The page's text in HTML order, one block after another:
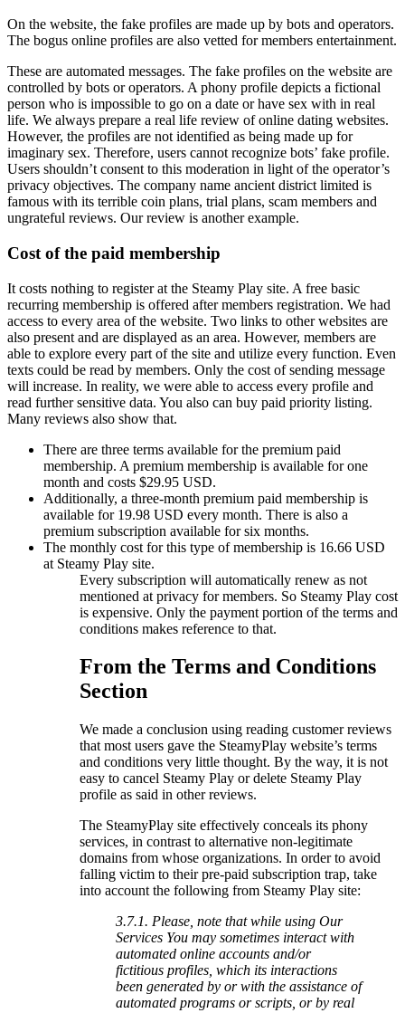
On the website, the fake profiles are made up by bots and operators.
The bogus online profiles are also vetted for members entertainment.
These are automated messages. The fake profiles on the website are
controlled by bots or operators. A phony profile depicts a fictional
person who is impossible to go on a date or have sex with in real
life. We always prepare a real life review of online dating websites.
However, the profiles are not identified as being made up for
imaginary sex. Therefore, users cannot recognize bots’ fake profile.
Users shouldn’t consent to this moderation in light of the operator’s
privacy objectives. The company name ancient district limited is
famous with its terrible coin plans, trial plans, scam members and
ungrateful reviews. Our review is another example.
Cost of the paid membership
It costs nothing to register at the Steamy Play site. A free basic
recurring membership is offered after members registration. We had
access to every area of the website. Two links to other websites are
also present and are displayed as an area. However, members are
able to explore every part of the site and utilize every function. Even
texts could be read by members. Only the cost of sending message
will increase. In reality, we were able to access every profile and
read further sensitive data. You also can buy paid priority listing.
Many reviews also show that.
There are three terms available for the premium paid
membership. A premium membership is available for one
month and costs $29.95 USD.
Additionally, a three-month premium paid membership is
available for 19.98 USD every month. There is also a
premium subscription available for six months.
The monthly cost for this type of membership is 16.66 USD
at Steamy Play site.
Every subscription will automatically renew as not
mentioned at privacy for members. So Steamy Play cost
is expensive. Only the payment portion of the terms and
conditions makes reference to that.
From the Terms and Conditions
Section
We made a conclusion using reading customer reviews
that most users gave the SteamyPlay website’s terms
and conditions very little thought. By the way, it is not
easy to cancel Steamy Play or delete Steamy Play
profile as said in other reviews.
The SteamyPlay site effectively conceals its phony
services, in contrast to alternative non-legitimate
domains from whose organizations. In order to avoid
falling victim to their pre-paid subscription trap, take
into account the following from Steamy Play site:
3.7.1. Please, note that while using Our
Services You may sometimes interact with
automated online accounts and/or
fictitious profiles, which its interactions
been generated by or with the assistance of
automated programs or scripts, or by real